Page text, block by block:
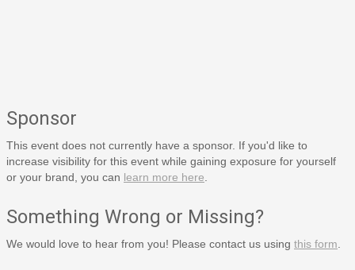
Sponsor
This event does not currently have a sponsor. If you'd like to
increase visibility for this event while gaining exposure for yourself
or your brand, you can learn more here
Something Wrong or Missing?
We would love to hear from you! Please contact us using this form